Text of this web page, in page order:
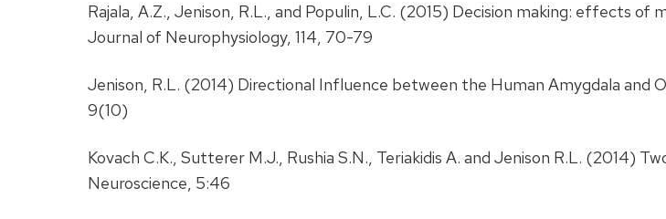
Rajala, A.Z., Jenison, R.L., and Populin, L.C. (2015) Decision making: effects
Journal of Neurophysiology, 114, 70-79
Jenison, R.L. (2014) Directional Influence between the Human Amygdala
9(10)
Kovach C.K., Sutterer M.J., Rushia S.N., Teriakidis A. and Jenison R.L. (2014)
Neuroscience, 5:46